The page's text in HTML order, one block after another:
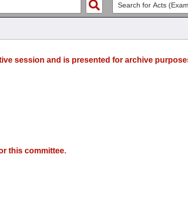
session and is presented for archive
this committee.